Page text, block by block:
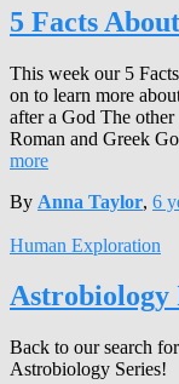
5 Facts
This week our 5
on to learn more
after a God The
Roman and Greek
more
By Anna Taylor, 6
Human Exploration
Back to our search
Astrobiology Series!